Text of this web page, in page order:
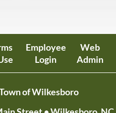
Employee
Login
Web
Admin
of Wilkesboro